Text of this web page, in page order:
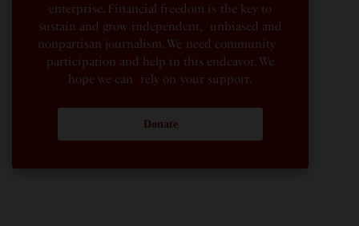
enterprise. Financial freedom is the key to
sustain and grow independent, unbiased and
nonpartisan journalism. We need community
participation and help in this endeavor. We
hope we can rely on your support.
Donate